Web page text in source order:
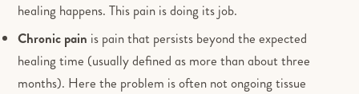
healing happens. This pain is doing its job.
Chronic pain is pain that persists beyond the expected
healing time (usually defined as more than about three
months). Here the problem is often not ongoing tissue